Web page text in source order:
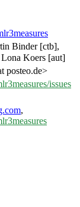
Binder [ctb],
Koers [aut]
posteo.de>
issues
,